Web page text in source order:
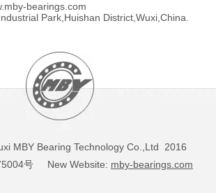
bearings.com
Park,Huishan District,Wuxi,China.
MBY Bearing Technology Co.,Ltd 2016
号 New Website: mby-bearings.com